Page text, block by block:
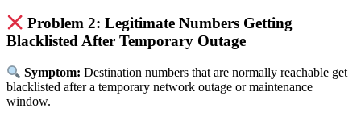
Problem 2: Legitimate Numbers Getting
Blacklisted After Temporary Outage
Symptom: Destination numbers that are normally reachable get
blacklisted after a temporary network outage or maintenance
window.